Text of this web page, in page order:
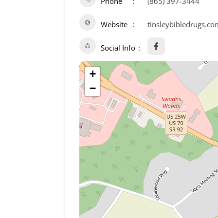
Website
Social Info
+
−